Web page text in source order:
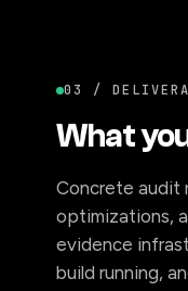
03 /
What
Concrete audit
optimizations,
evidence
build running,